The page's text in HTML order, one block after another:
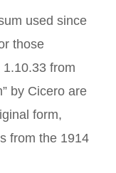
used since
those
from
by Cicero are
form,
from the 1914